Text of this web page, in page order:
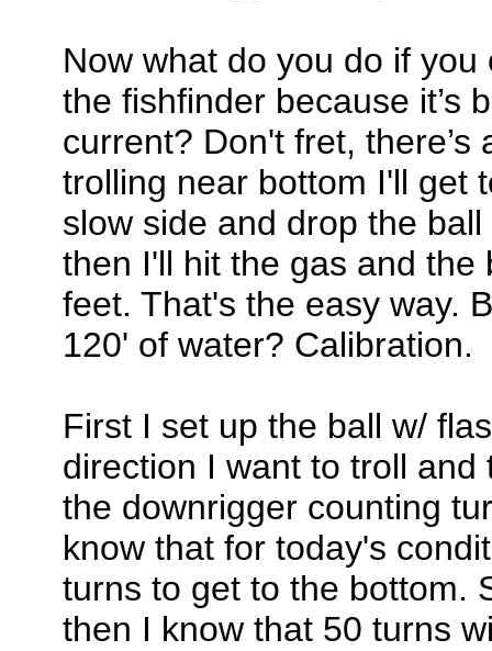
Now what do you do if you
the fishfinder because it’s
current? Don't fret,
trolling near bottom I'll get
slow side and drop the
then I'll hit the gas and the
feet. That's the easy way.
120' of water? Calibration.
First I set up the ball w/
direction I want to troll
the downrigger counting
know that for today's
turns to get to the bottom.
then I know that 50 turns